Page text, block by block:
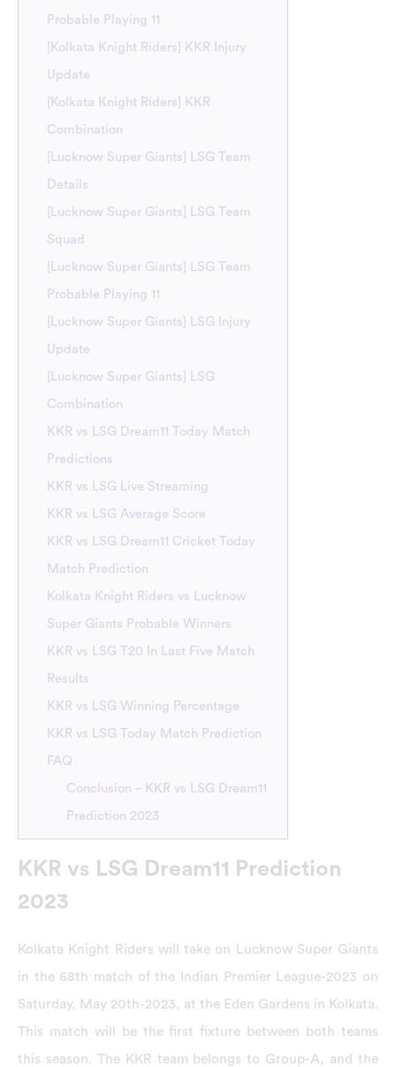
Probable Playing 11
[Kolkata Knight Riders] KKR Injury
Update
[Kolkata Knight Riders] KKR
Combination
[Lucknow Super Giants] LSG Team
Details
[Lucknow Super Giants] LSG Team
Squad
[Lucknow Super Giants] LSG Team
Probable Playing 11
[Lucknow Super Giants] LSG Injury
Update
[Lucknow Super Giants] LSG
Combination
KKR vs LSG Dream11 Today Match
Predictions
KKR vs LSG Live Streaming
KKR vs LSG Average Score
KKR vs LSG Dream11 Cricket Today
Match Prediction
Kolkata Knight Riders vs Lucknow
Super Giants Probable Winners
KKR vs LSG T20 In Last Five Match
Results
KKR vs LSG Winning Percentage
KKR vs LSG Today Match Prediction
FAQ
Conclusion – KKR vs LSG Dream11
Prediction 2023
KKR vs LSG Dream11 Prediction
2023
Kolkata Knight Riders will take on Lucknow Super Giants
in the 68th match of the Indian Premier League-2023 on
Saturday, May 20th-2023, at the Eden Gardens in Kolkata.
This match will be the first fixture between both teams
this season. The KKR team belongs to Group-A, and the